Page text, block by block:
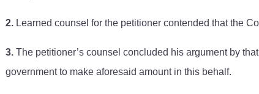
2. Learned counsel for the petitioner contended that the
3. The petitioner’s counsel concluded his argument by
government to make aforesaid amount in this behalf.